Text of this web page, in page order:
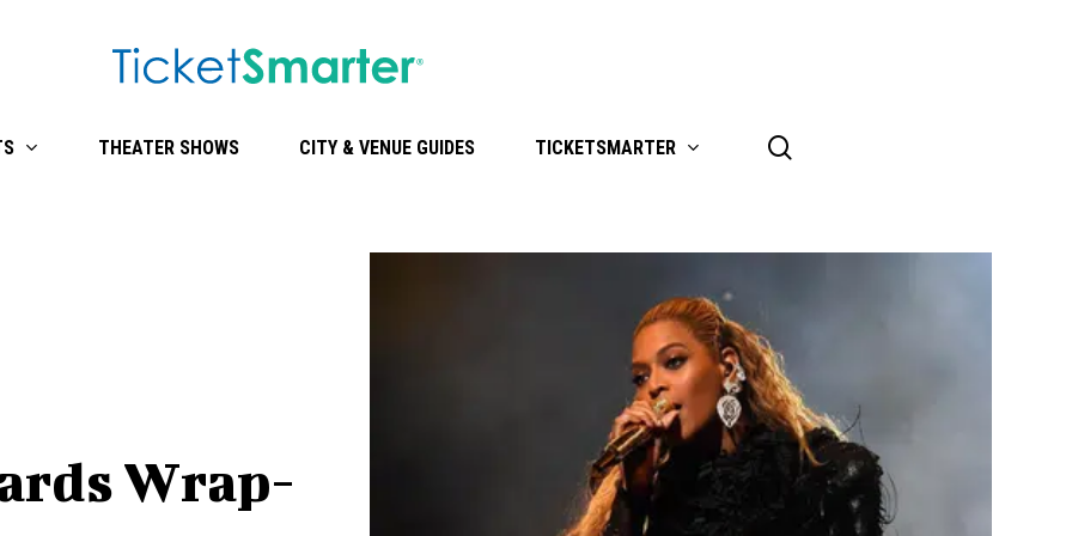
THEATER SHOWS CITY & VENUE GUIDES TICKETSMARTER
Wrap-